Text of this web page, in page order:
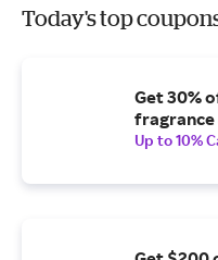
Today's top
Get 30%
fragrance
Up to 10%